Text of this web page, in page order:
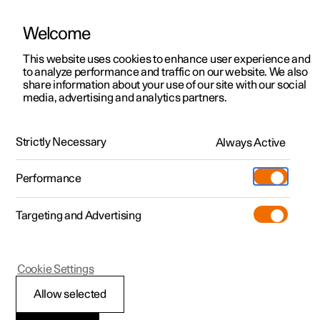
ManualVideo gallerySoftware updates
Polestar 2 - 2023
Welcome
This website uses cookies to enhance user experience and
to analyze performance and traffic on our website. We also
share information about your use of our site with our social
media, advertising and analytics partners.
Strictly Necessary Always Active
Performance
Targeting and Advertising
Allow selected
Cookie Settings